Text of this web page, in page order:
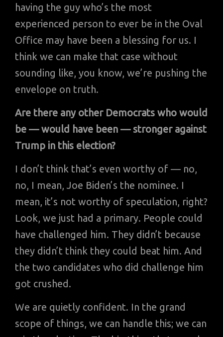
having the guy who’s the most
experienced person to ever be in the Oval
Office may have been a blessing for us. I
think we can make that case without
sounding like, you know, we’re pushing the
envelope on truth.
Are there any other Democrats who would
be — would have been — stronger against
Trump in this election?
I don’t think that’s even worthy of — no,
no, I mean, Joe Biden’s the nominee. I
mean, it’s not worthy of speculation, right?
Look, we just had a primary. People could
have challenged him. They didn’t because
they didn’t think they could beat him. And
the two candidates who did challenge him
got crushed.
We are quietly confident. In the grand
scope of things, we can handle this; we can